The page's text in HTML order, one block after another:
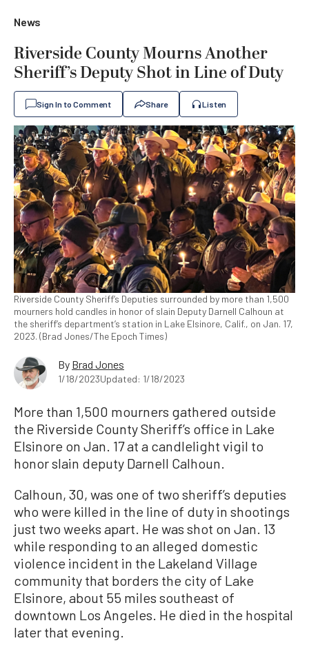
News
Riverside County Mourns Another
Sheriff’s Deputy Shot in Line of Duty
Sign In to Comment Share Listen
Riverside County Sheriff’s Deputies surrounded by more than 1,500
mourners hold candles in honor of slain Deputy Darnell Calhoun at
the sheriff’s department’s station in Lake Elsinore, Calif., on Jan. 17,
2023. (Brad Jones/The Epoch Times)
By Brad Jones
1/18/2023Updated: 1/18/2023
More than 1,500 mourners gathered outside
the Riverside County Sheriff’s office in Lake
Elsinore on Jan. 17 at a candlelight vigil to
honor slain deputy Darnell Calhoun.
Calhoun, 30, was one of two sheriff’s deputies
who were killed in the line of duty in shootings
just two weeks apart. He was shot on Jan. 13
while responding to an alleged domestic
violence incident in the Lakeland Village
community that borders the city of Lake
Elsinore, about 55 miles southeast of
downtown Los Angeles. He died in the hospital
later that evening.